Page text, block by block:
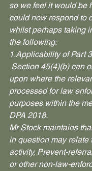
so we feel it would be
could now respond to
whilst perhaps taking
the following:
1.Applicability of Part
Section 45(4)(b) can
upon where the
processed for law
purposes within the
DPA 2018.
Mr Stock maintains
in question may relate
activity, Prevent-
or other non-law-